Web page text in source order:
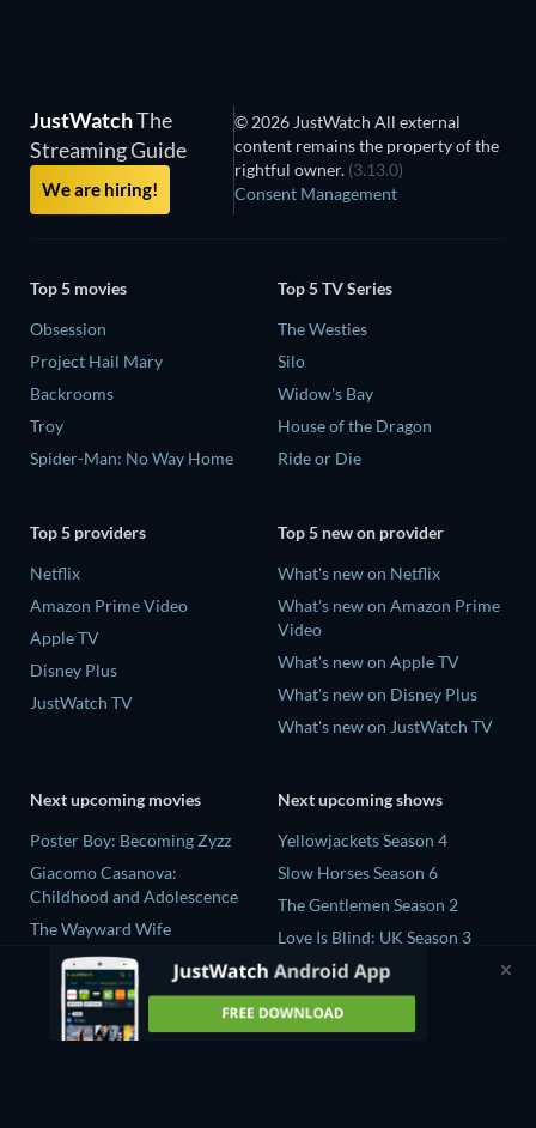
JustWatchThe
Streaming Guide
We are hiring!
© 2026 JustWatch All external
content remains the property of the
rightful owner. (3.13.0)
Consent Management
Top 5 movies
Obsession
Project Hail Mary
Backrooms
Troy
Spider-Man: No Way Home
Top 5 TV Series
The Westies
Silo
Widow's Bay
House of the Dragon
Ride or Die
Top 5 providers
Netflix
Amazon Prime Video
Apple TV
Disney Plus
JustWatch TV
Top 5 new on provider
What's new on Netflix
What's new on Amazon Prime
Video
What's new on Apple TV
What's new on Disney Plus
What's new on JustWatch TV
Next upcoming movies
Poster Boy: Becoming Zyzz
Giacomo Casanova:
Childhood and Adolescence
The Wayward Wife
The Last House
Fall 2: Deadpoint
Next upcoming shows
Yellowjackets Season 4
Slow Horses Season 6
The Gentlemen Season 2
Love Is Blind: UK Season 3
Ricky Gervais Alley Cats
Season 1